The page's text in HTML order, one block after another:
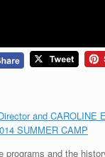
and CAROLINE
SUMMER CAMP
programs and the